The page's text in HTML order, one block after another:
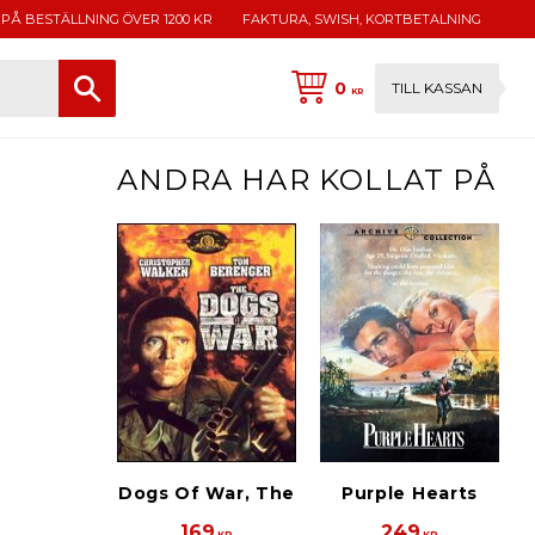
BESTÄLLNING ÖVER 1200 KR FAKTURA, SWISH, KORTBETALNING
0KR TILL KASSAN
ANDRA HAR KOLLAT PÅ
Dogs Of War, The Purple Hearts